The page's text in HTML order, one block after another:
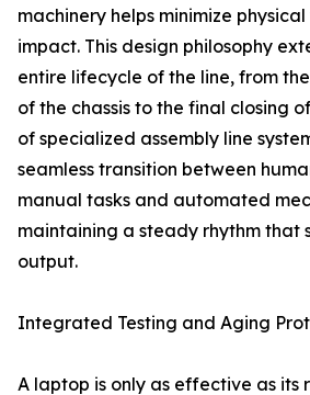
machinery helps minimize
impact. This design philosophy
entire lifecycle of the line, from
of the chassis to the final closing
of specialized assembly line
seamless transition between
manual tasks and automated
maintaining a steady rhythm that
output.
Integrated Testing and Aging
A laptop is only as effective as its